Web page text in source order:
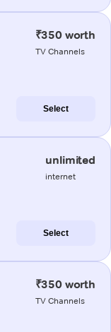
₹350 worth
TV Channels
Select
unlimited
internet
Select
₹350 worth
TV Channels